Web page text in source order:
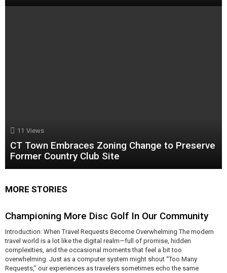
11 Views
CT Town Embraces Zoning Change to Preserve
Former Country Club Site
MORE STORIES
Championing More Disc Golf In Our Community
Introduction: When Travel Requests Become Overwhelming The modern
travel world is a lot like the digital realm—full of promise, hidden
complexities, and the occasional moments that feel a bit too
overwhelming. Just as a computer system might shout “Too Many
Requests,” our experiences as travelers sometimes echo the same